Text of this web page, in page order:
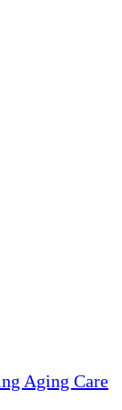
Aging Care